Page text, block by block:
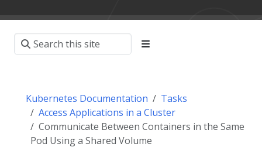
Kubernetes Documentation
Tasks
Access Applications in a Cluster
Communicate Between Containers in the Same
Pod Using a Shared Volume